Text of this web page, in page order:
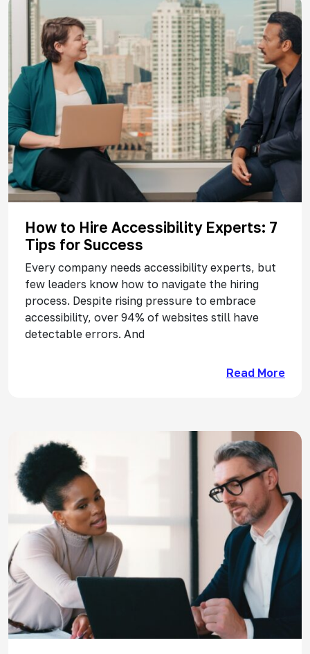
How to Hire Accessibility Experts: 7
Tips for Success
Every company needs accessibility experts, but
few leaders know how to navigate the hiring
process. Despite rising pressure to embrace
accessibility, over 94% of websites still have
detectable errors. And
Read More